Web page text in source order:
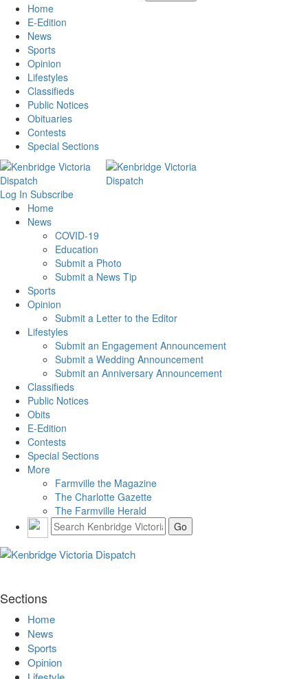
Home
E-Edition
News
Sports
Opinion
Lifestyles
Classifieds
Public Notices
Obituaries
Contests
Special Sections
Log In Subscribe
Home
News
COVID-19
Education
Submit a Photo
Submit a News Tip
Sports
Opinion
Submit a Letter to the Editor
Lifestyles
Submit an Engagement Announcement
Submit a Wedding Announcement
Submit an Anniversary Announcement
Classifieds
Public Notices
Obits
E-Edition
Contests
Special Sections
More
Farmville the Magazine
The Charlotte Gazette
The Farmville Herald
Sections
Home
News
Sports
Opinion